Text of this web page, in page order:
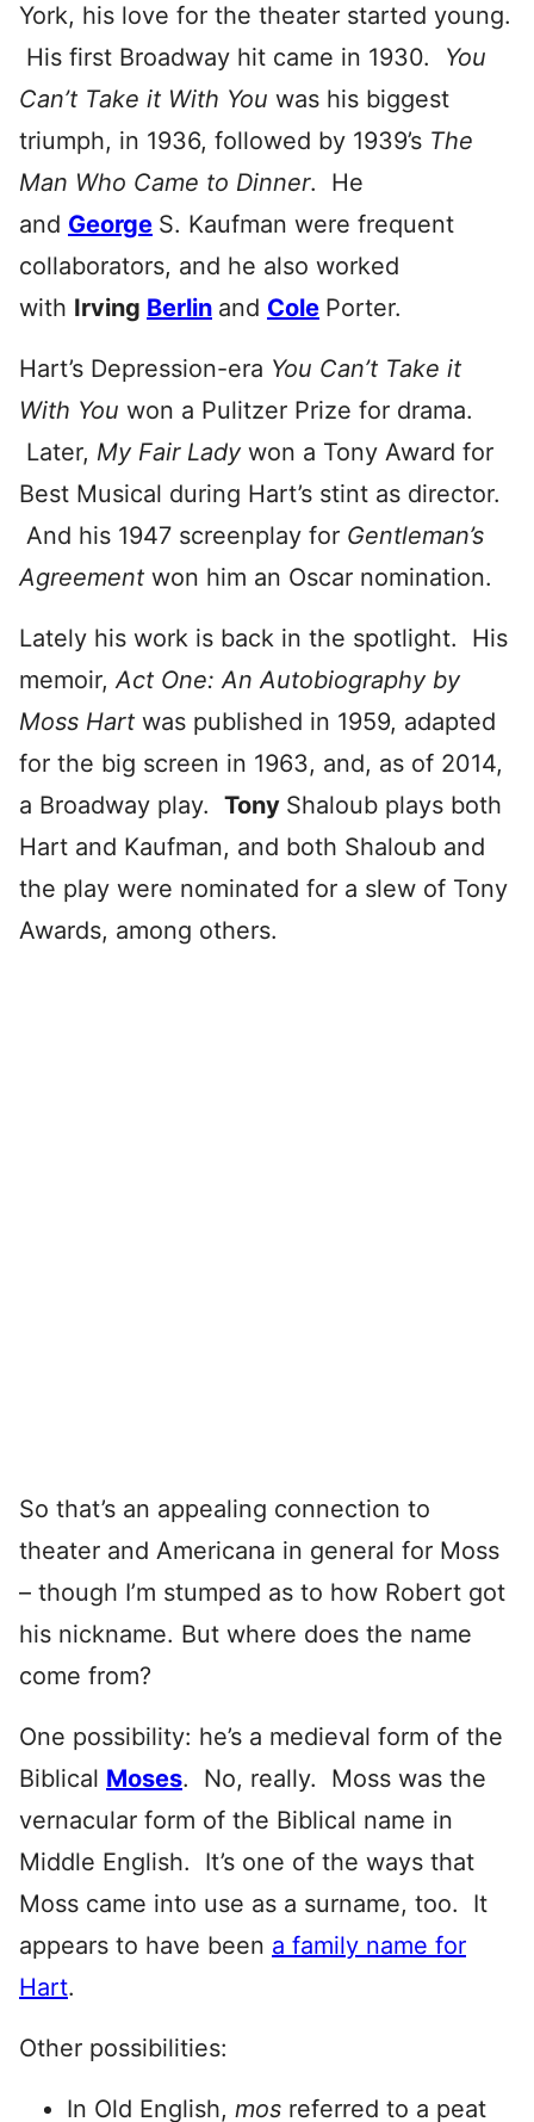
York, his love for the theater started young.
His first Broadway hit came in 1930. You
Can’t Take it With You was his biggest
triumph, in 1936, followed by 1939’s The
Man Who Came to Dinner. He
and George S. Kaufman were frequent
collaborators, and he also worked
with Irving Berlin and Cole Porter.
Hart’s Depression-era You Can’t Take it
With You won a Pulitzer Prize for drama.
Later, My Fair Lady won a Tony Award for
Best Musical during Hart’s stint as director.
And his 1947 screenplay for Gentleman’s
Agreement won him an Oscar nomination.
Lately his work is back in the spotlight. His
memoir,Act One: An Autobiography by
Moss Hart was published in 1959, adapted
for the big screen in 1963, and, as of 2014,
a Broadway play. Tony Shaloub plays both
Hart and Kaufman, and both Shaloub and
the play were nominated for a slew of Tony
Awards, among others.
So that’s an appealing connection to
theater and Americana in general for Moss
– though I’m stumped as to how Robert got
his nickname. But where does the name
come from?
One possibility: he’s a medieval form of the
Biblical Moses. No, really. Moss was the
vernacular form of the Biblical name in
Middle English. It’s one of the ways that
Moss came into use as a surname, too. It
appears to have been a family name for
Hart.
Other possibilities:
In Old English, mos referred to a peat